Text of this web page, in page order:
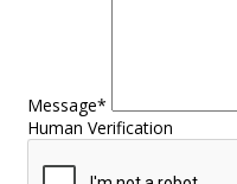
Message*
Human Verification